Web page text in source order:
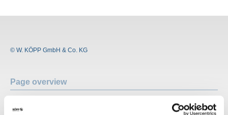
© W. KÖPP GmbH & Co. KG
Page overview